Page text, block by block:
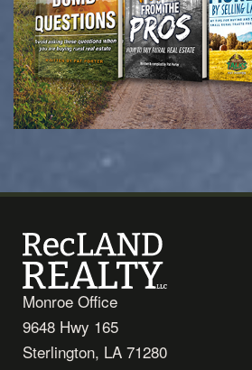
Monroe Office
9648 Hwy 165
Sterlington, LA 71280